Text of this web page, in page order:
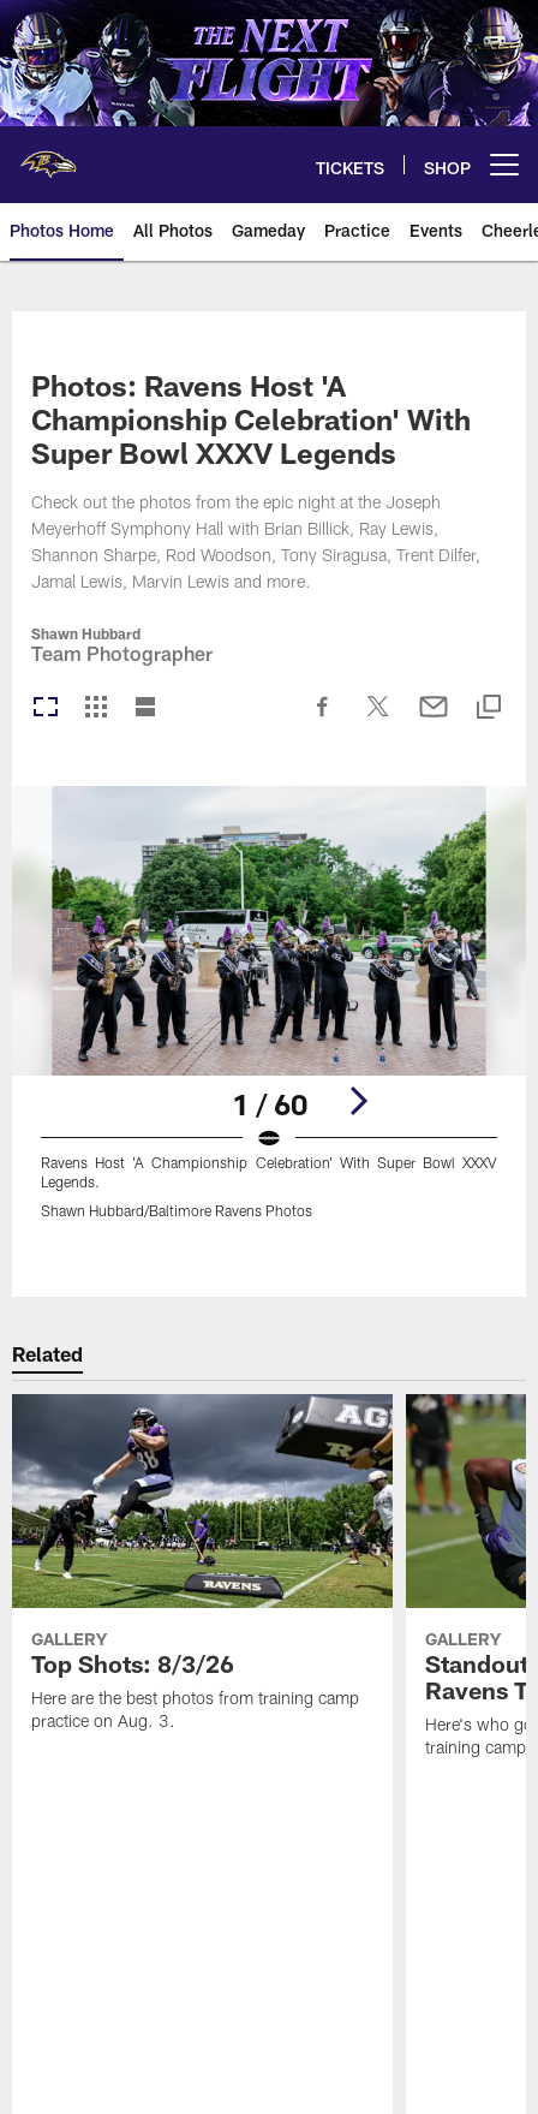
Skip
to
main
content
TICKETS SHOP
Photos Home All Photos Gameday Practice Events
Photos: Ravens Host 'A
Championship Celebration' With
Super Bowl XXXV Legends
Check out the photos from the epic night at the Joseph
Meyerhoff Symphony Hall with Brian Billick, Ray Lewis,
Shannon Sharpe, Rod Woodson, Tony Siragusa, Trent Dilfer,
Jamal Lewis, Marvin Lewis and more.
Shawn Hubbard
Team Photographer
1 / 60
Ravens Host 'A Championship Celebration' With Super Bowl XXXV
Legends.
Shawn Hubbard/Baltimore Ravens Photos
Related
GALLERY
Top Shots: 8/3/26
Here are the best photos from training camp
practice on Aug. 3.
GALLERY
Ravens
Here's who
training camp.